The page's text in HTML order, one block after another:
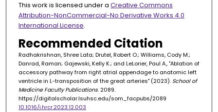
This work is licensed under a Creative Commons
Attribution-NonCommercial-No Derivative Works 4.0
International License.
Recommended Citation
Radhakrishnan, Shree Lata; Drutel, Robert O.; Williams, Cody M.;
Danrad, Raman; Gajewski, Kelly K.; and LeLorier, Paul A., "Ablation of
accessory pathway from right atrial appendage to anatomic left
ventricle in L-transposition of the great arteries" (2023). School of
Medicine Faculty Publications. 2089.
https://digitalscholar.lsuhsc.edu/som_facpubs/2089
10.1016/j.hrcr.2023.12.003